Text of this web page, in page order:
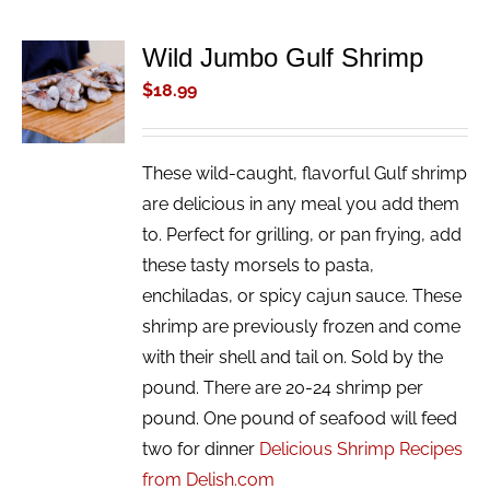
ADD TO
CART
/
DETAILS
Wild Jumbo Gulf Shrimp
$18.99
These wild-caught, flavorful Gulf shrimp
are delicious in any meal you add them
to. Perfect for grilling, or pan frying, add
these tasty morsels to pasta,
enchiladas, or spicy cajun sauce. These
shrimp are previously frozen and come
with their shell and tail on. Sold by the
pound. There are 20-24 shrimp per
pound. One pound of seafood will feed
two for dinner Delicious Shrimp Recipes
from Delish.com